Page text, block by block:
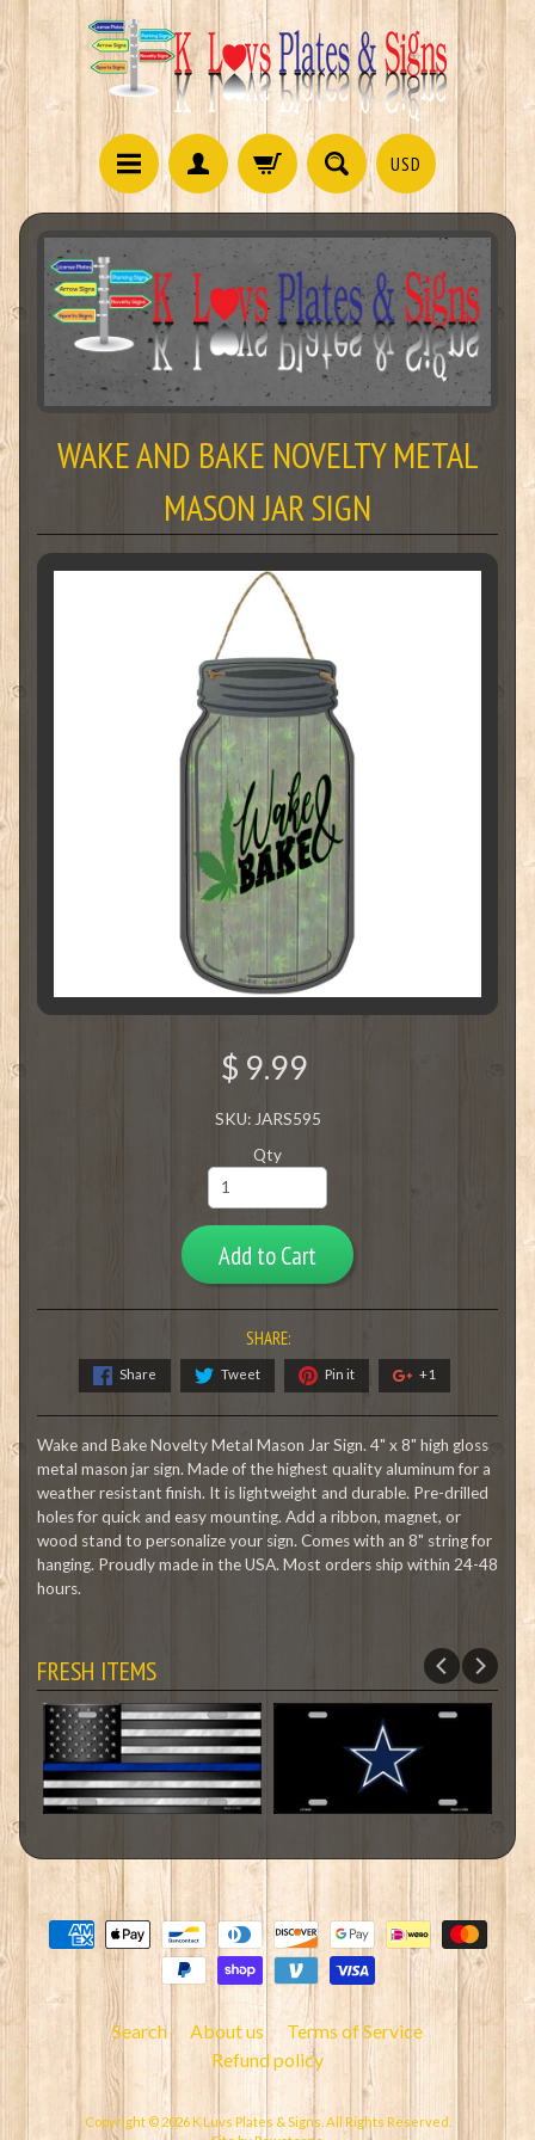
USD
WAKE AND BAKE NOVELTY METAL
MASON JAR SIGN
$ 9.99
SKU: JARS595
Qty
Add to Cart
SHARE:
Share Tweet Pin it +1
Wake and Bake Novelty Metal Mason Jar Sign. 4" x 8" high gloss
metal mason jar sign. Made of the highest quality aluminum for a
weather resistant finish. It is lightweight and durable. Pre-drilled
holes for quick and easy mounting. Add a ribbon, magnet, or
wood stand to personalize your sign. Comes with an 8" string for
hanging. Proudly made in the USA. Most orders ship within 24-48
hours.
FRESH ITEMS
Search About us
Terms of Service
Refund policy
Copyright © 2026K Luvs Plates & Signs . All Rights Reserved.